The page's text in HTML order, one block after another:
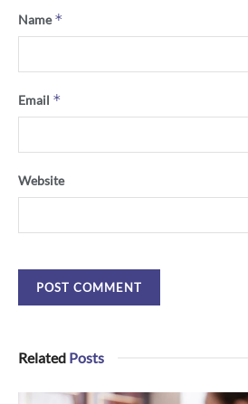
Name*
Email *
Website
Related Posts